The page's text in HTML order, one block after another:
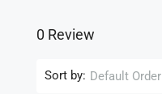
0 Review
Sort by: Default Order